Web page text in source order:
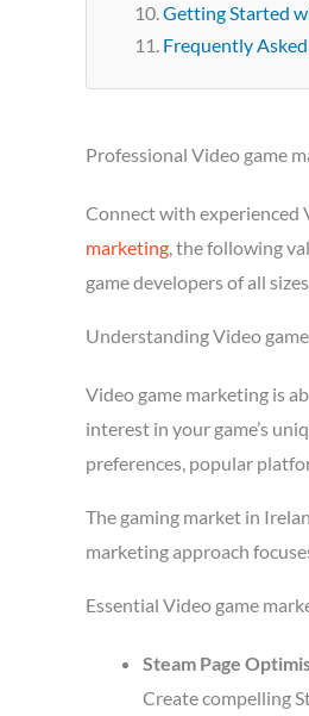
Getting Started
Frequently
Professional Video game
Connect with experienced
marketing, the following
game developers of all
Understanding Video
Video game marketing is
interest in your game’s
preferences, popular
The gaming market in
marketing approach
Essential Video game
Steam Page
Create compelling